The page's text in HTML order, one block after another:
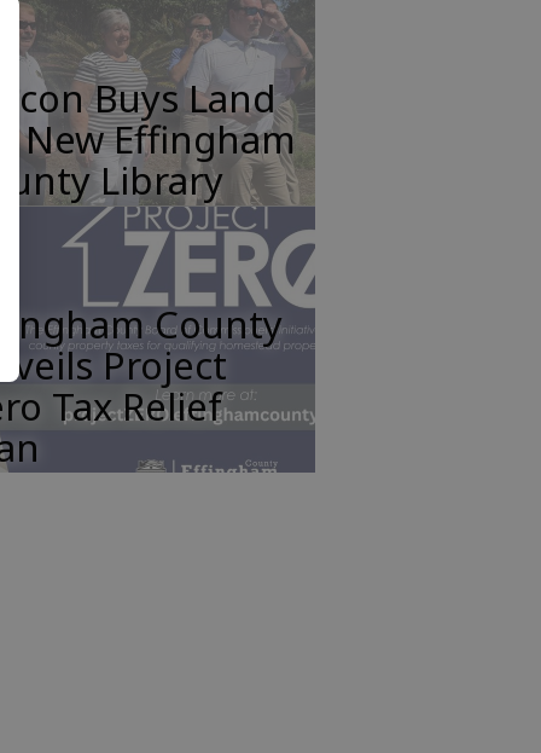
Buys Land
New Effingham
Library
County
Project
Tax Relief